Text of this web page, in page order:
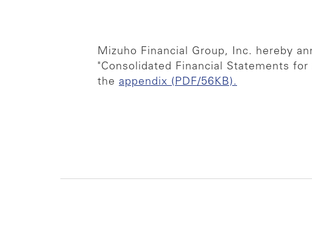
Mizuho Financial Group, Inc. hereby
"Consolidated Financial Statements
the appendix (PDF/56KB).